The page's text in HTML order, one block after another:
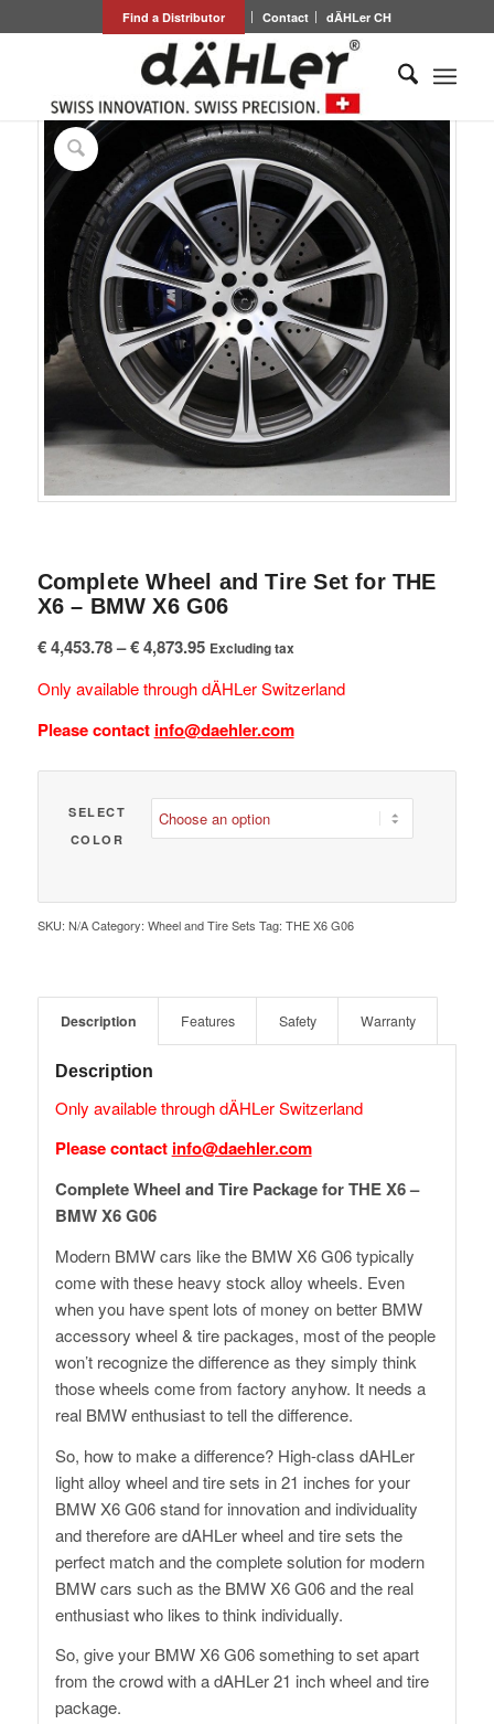
Find a Distributor Contact dÄHLer CH
Complete Wheel and Tire Set for THE
X6 – BMW X6 G06
€4,453.78– €4,873.95Price
€ 4,453.78
through
Excluding tax
Only available through dÄHLer Switzerland
Please contact info@daehler.com
SELECT
COLOR
SKU: N/A Category: Wheel and Tire Sets Tag: THE X6 G06
Description Features Safety Warranty
Description
Only available through dÄHLer Switzerland
Please contact info@daehler.com
Complete Wheel and Tire Package for THE X6 –
BMW X6 G06
Modern BMW cars like the BMW X6 G06 typically
come with these heavy stock alloy wheels. Even
when you have spent lots of money on better BMW
accessory wheel & tire packages, most of the people
won’t recognize the difference as they simply think
those wheels come from factory anyhow. It needs a
real BMW enthusiast to tell the difference.
So, how to make a difference? High-class dAHLer
light alloy wheel and tire sets in 21 inches for your
BMW X6 G06 stand for innovation and individuality
and therefore are dAHLer wheel and tire sets the
perfect match and the complete solution for modern
BMW cars such as the BMW X6 G06 and the real
enthusiast who likes to think individually.
So, give your BMW X6 G06 something to set apart
from the crowd with a dAHLer 21 inch wheel and tire
package.